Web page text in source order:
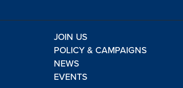
JOIN US
POLICY & CAMPAIGNS
NEWS
EVENTS